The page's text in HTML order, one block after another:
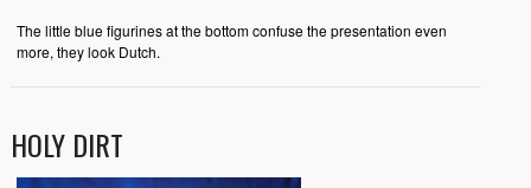
The little blue figurines at the bottom confuse the presentation even
more, they look Dutch.
HOLY DIRT